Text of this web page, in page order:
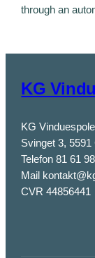
through an
KG
KG
Svinget 3, 5591
Telefon 81 61
Mail
CVR 44856441